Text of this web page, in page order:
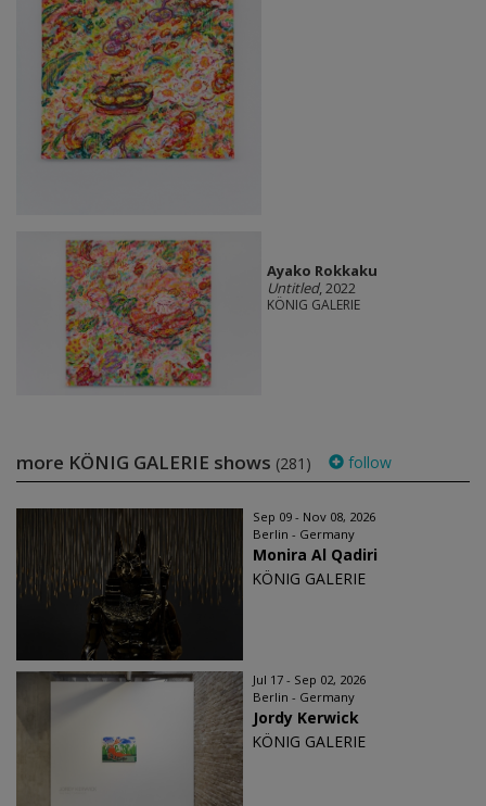
Ayako Rokkaku
Untitled, 2022
KÖNIG GALERIE
more KÖNIG GALERIE shows (281) follow
Sep 09 - Nov 08, 2026
Berlin - Germany
Monira Al Qadiri
KÖNIG GALERIE
Jul 17 - Sep 02, 2026
Berlin - Germany
Jordy Kerwick
KÖNIG GALERIE